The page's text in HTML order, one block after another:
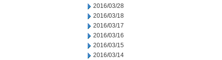
2016/03/28
2016/03/18
2016/03/17
2016/03/16
2016/03/15
2016/03/14